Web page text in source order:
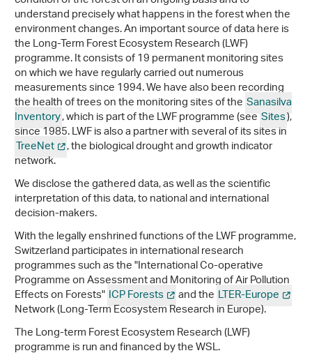
understand precisely what happens in the forest when the
environment changes. An important source of data here is
the Long-Term Forest Ecosystem Research (LWF)
programme. It consists of 19 permanent monitoring sites
on which we have regularly carried out numerous
measurements since 1994. We have also been recording
the health of trees on the monitoring sites of theSanasilva
Inventory, which is part of the LWF programme (seeSites),
since 1985. LWF is also a partner with several of its sites in
TreeNet , the biological drought and growth indicator
network.
We disclose the gathered data, as well as the scientific
interpretation of this data, to national and international
decision-makers.
With the legally enshrined functions of the LWF programme,
Switzerland participates in international research
programmes such as the "International Co-operative
Programme on Assessment and Monitoring of Air Pollution
Effects on Forests"ICP Forests and the LTER-Europe
Network (Long-Term Ecosystem Research in Europe).
The Long-term Forest Ecosystem Research (LWF)
programme is run and financed by the WSL.